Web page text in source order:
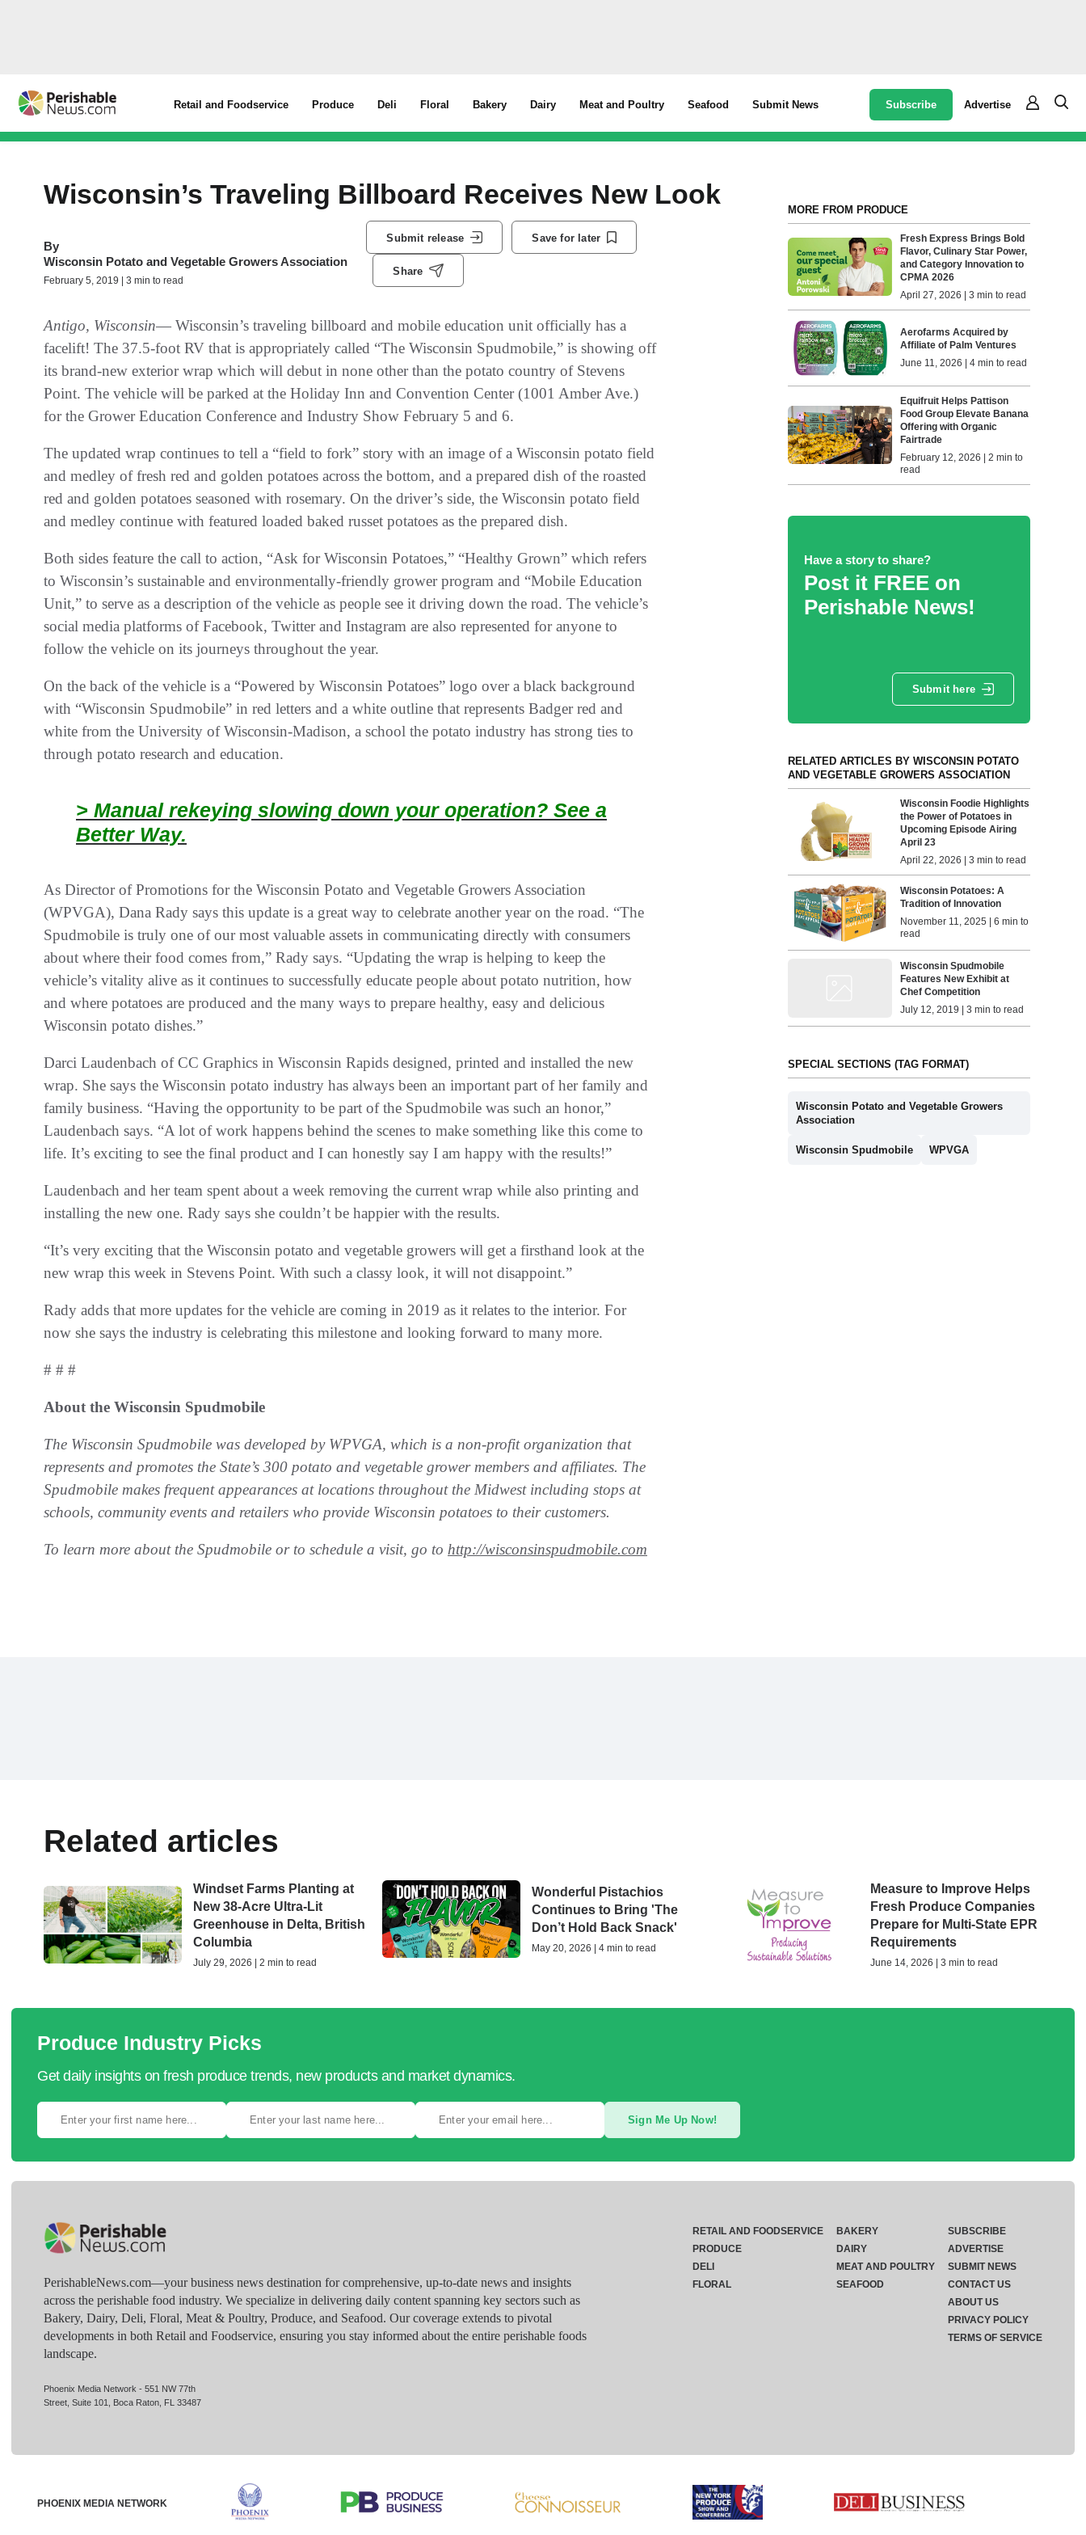
Retail and Foodservice Produce Deli Floral Bakery Dairy Meat and Poultry Seafood Submit News Subscribe Advertise
Wisconsin’s Traveling Billboard Receives New Look
By
Wisconsin Potato and Vegetable Growers Association
February 5, 2019 | 3 min to read
Submit release Save for later
Share
Antigo, Wisconsin— Wisconsin’s traveling billboard and mobile education unit officially has a
facelift! The 37.5-foot RV that is appropriately called “The Wisconsin Spudmobile,” is showing off
its brand-new exterior wrap which will debut in none other than the potato country of Stevens
Point. The vehicle will be parked at the Holiday Inn and Convention Center (1001 Amber Ave.)
for the Grower Education Conference and Industry Show February 5 and 6.
The updated wrap continues to tell a “field to fork” story with an image of a Wisconsin potato field
and medley of fresh red and golden potatoes across the bottom, and a prepared dish of the roasted
red and golden potatoes seasoned with rosemary. On the driver’s side, the Wisconsin potato field
and medley continue with featured loaded baked russet potatoes as the prepared dish.
Both sides feature the call to action, “Ask for Wisconsin Potatoes,” “Healthy Grown” which refers
to Wisconsin’s sustainable and environmentally-friendly grower program and “Mobile Education
Unit,” to serve as a description of the vehicle as people see it driving down the road. The vehicle’s
social media platforms of Facebook, Twitter and Instagram are also represented for anyone to
follow the vehicle on its journeys throughout the year.
On the back of the vehicle is a “Powered by Wisconsin Potatoes” logo over a black background
with “Wisconsin Spudmobile” in red letters and a white outline that represents Badger red and
white from the University of Wisconsin-Madison, a school the potato industry has strong ties to
through potato research and education.
> Manual rekeying slowing down your operation? See a
Better Way.
As Director of Promotions for the Wisconsin Potato and Vegetable Growers Association
(WPVGA), Dana Rady says this update is a great way to celebrate another year on the road. “The
Spudmobile is truly one of our most valuable assets in communicating directly with consumers
about where their food comes from,” Rady says. “Updating the wrap is helping to keep the
vehicle’s vitality alive as it continues to successfully educate people about potato nutrition, how
and where potatoes are produced and the many ways to prepare healthy, easy and delicious
Wisconsin potato dishes.”
Darci Laudenbach of CC Graphics in Wisconsin Rapids designed, printed and installed the new
wrap. She says the Wisconsin potato industry has always been an important part of her family and
family business. “Having the opportunity to be part of the Spudmobile was such an honor,”
Laudenbach says. “A lot of work happens behind the scenes to make something like this come to
life. It’s exciting to see the final product and I can honestly say I am happy with the results!”
Laudenbach and her team spent about a week removing the current wrap while also printing and
installing the new one. Rady says she couldn’t be happier with the results.
“It’s very exciting that the Wisconsin potato and vegetable growers will get a firsthand look at the
new wrap this week in Stevens Point. With such a classy look, it will not disappoint.”
Rady adds that more updates for the vehicle are coming in 2019 as it relates to the interior. For
now she says the industry is celebrating this milestone and looking forward to many more.
# # #
About the Wisconsin Spudmobile
The Wisconsin Spudmobile was developed by WPVGA, which is a non-profit organization that
represents and promotes the State’s 300 potato and vegetable grower members and affiliates. The
Spudmobile makes frequent appearances at locations throughout the Midwest including stops at
schools, community events and retailers who provide Wisconsin potatoes to their customers.
To learn more about the Spudmobile or to schedule a visit, go to http://wisconsinspudmobile.com
MORE FROM PRODUCE
Fresh Express Brings Bold
Flavor, Culinary Star Power,
and Category Innovation to
CPMA 2026
April 27, 2026 | 3 min to read
Aerofarms Acquired by
Affiliate of Palm Ventures
June 11, 2026 | 4 min to read
Equifruit Helps Pattison
Food Group Elevate Banana
Offering with Organic
Fairtrade
February 12, 2026 | 2 min to
read
Have a story to share?
Post it FREE on
Perishable News!
Submit here
RELATED ARTICLES BY WISCONSIN POTATO
AND VEGETABLE GROWERS ASSOCIATION
Wisconsin Foodie Highlights
the Power of Potatoes in
Upcoming Episode Airing
April 23
April 22, 2026 | 3 min to read
Wisconsin Potatoes: A
Tradition of Innovation
November 11, 2025 | 6 min to
read
Wisconsin Spudmobile
Features New Exhibit at
Chef Competition
July 12, 2019 | 3 min to read
SPECIAL SECTIONS (TAG FORMAT)
Wisconsin Potato and Vegetable Growers
Association
Wisconsin Spudmobile WPVGA
Related articles
Windset Farms Planting at
New 38-Acre Ultra-Lit
Greenhouse in Delta, British
Columbia
July 29, 2026 | 2 min to read
Wonderful Pistachios
Continues to Bring 'The
Don’t Hold Back Snack'
May 20, 2026 | 4 min to read
Measure to Improve Helps
Fresh Produce Companies
Prepare for Multi-State EPR
Requirements
June 14, 2026 | 3 min to read
Produce Industry Picks
Get daily insights on fresh produce trends, new products and market dynamics.
Sign Me Up Now!
PerishableNews.com—​your business news destination for comprehensive, up-to-date news and insights
across the perishable food industry. We specialize in delivering daily content spanning key sectors such as
Bakery, Dairy, Deli, Floral, Meat & Poultry, Produce, and Seafood. Our coverage extends to pivotal
developments in both Retail and Foodservice, ensuring you stay informed about the entire perishable foods
landscape.
Phoenix Media Network - 551 NW 77th
Street, Suite 101, Boca Raton, FL 33487
RETAIL AND FOODSERVICE
PRODUCE
DELI
FLORAL
BAKERY
DAIRY
MEAT AND POULTRY
SEAFOOD
SUBSCRIBE
ADVERTISE
SUBMIT NEWS
CONTACT US
ABOUT US
PRIVACY POLICY
TERMS OF SERVICE
PHOENIX MEDIA NETWORK